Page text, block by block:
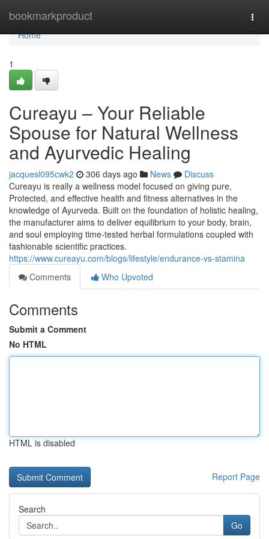
bookmarkproduct
Home
Home
1
Cureayu – Your Reliable
Spouse for Natural Wellness
and Ayurvedic Healing
jacquesl095cwk2 306 days ago News
Discuss
Cureayu is really a wellness model focused on giving pure,
Protected, and effective health and fitness alternatives in the
knowledge of Ayurveda. Built on the foundation of holistic healing,
the manufacturer aims to deliver equilibrium to your body, brain,
and soul employing time-tested herbal formulations coupled with
fashionable scientific practices.
https://www.cureayu.com/blogs/lifestyle/endurance-vs-stamina
Comments
Who Upvoted
Comments
Submit a Comment
No HTML
HTML is disabled
Report Page
Search
Go